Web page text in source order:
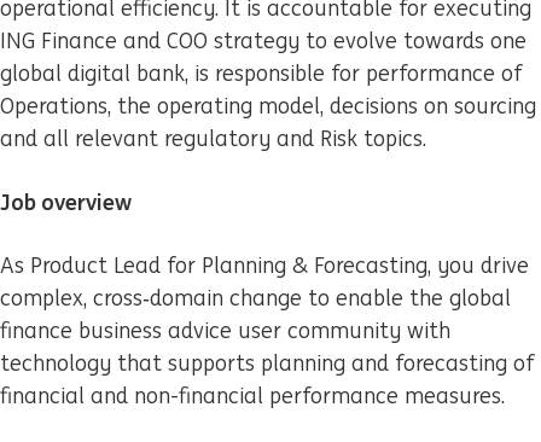
operational efficiency. It is accountable for executing
ING Finance and COO strategy to evolve towards one
global digital bank, is responsible for performance of
Operations, the operating model, decisions on sourcing
and all relevant regulatory and Risk topics.
Job overview
As Product Lead for Planning & Forecasting, you drive
complex, cross‑domain change to enable the global
finance business advice user community with
technology that supports planning and forecasting of
financial and non-financial performance measures.